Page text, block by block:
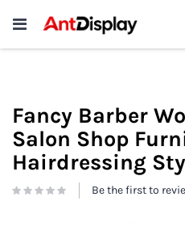
Wholesale
Sale
Fancy Barber
Salon Shop
Hairdressing
Be the first to